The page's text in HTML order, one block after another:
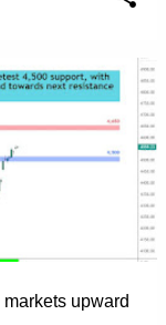
upward